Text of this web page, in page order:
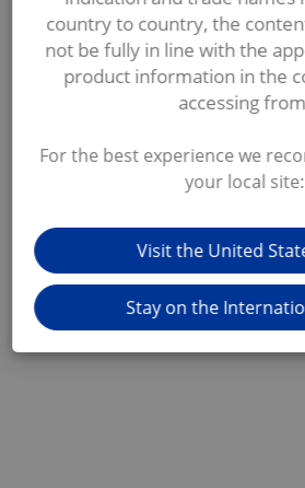
country to country, the
not be fully in line with the
product information in the
accessing
For the best experience we
your local site:
Visit the United
Stay on the